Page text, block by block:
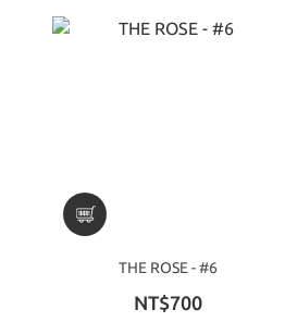
THE ROSE - #6
NT$700